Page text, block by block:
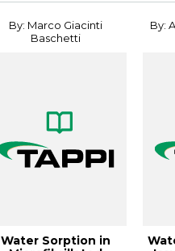
By: Marco Giacinti
Baschetti
Water Sorption in
By: